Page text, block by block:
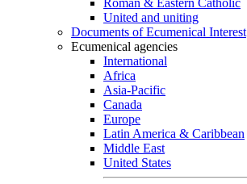
Roman & Eastern Catholic
United and uniting
Documents of Ecumenical Interest
Ecumenical agencies
International
Africa
Asia-Pacific
Canada
Europe
Latin America & Caribbean
Middle East
United States